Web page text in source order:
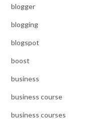
blogger
blogging
blogspot
boost
business
business course
business courses